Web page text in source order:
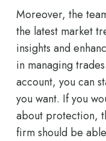
Moreover, the
the latest market
insights and
in managing
account, you can
you want. If you
about protection,
firm should be